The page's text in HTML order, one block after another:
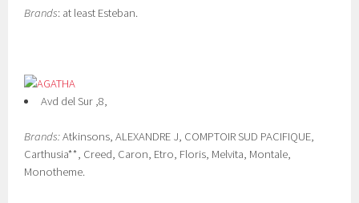
Brands: at least Esteban.
Avd del Sur ,8,
Brands:Atkinsons, ALEXANDRE J, COMPTOIR SUD PACIFIQUE,
Carthusia**, Creed, Caron, Etro, Floris, Melvita, Montale,
Monotheme.